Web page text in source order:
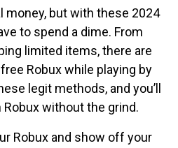
money, but with these 2024
to spend a dime. From
limited items, there are
Robux while playing by
legit methods, and you’ll
Robux without the grind.
Robux and show off your